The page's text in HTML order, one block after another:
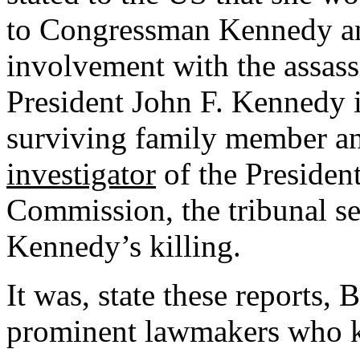
to Congressman Kennedy
involvement with the
President John F.
surviving family member
investigator of the
Commission, the tribunal
Kennedy’s killing.
It was, state these reports,
prominent lawmakers who